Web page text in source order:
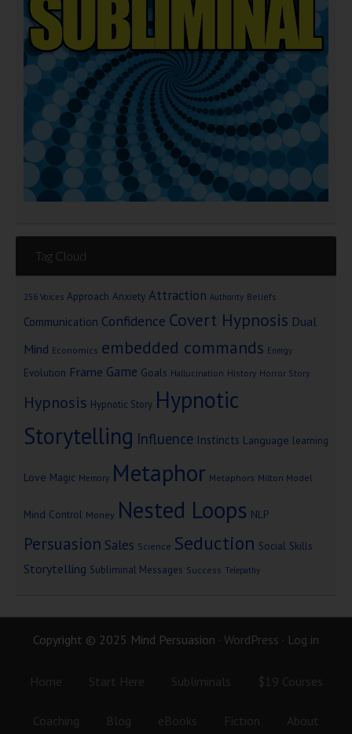
Tag Cloud
256 Voices Approach Anxiety Attraction Authority Beliefs
Communication Confidence Covert Hypnosis Dual
Mind Economics embedded commands Energy
Evolution Frame Game Goals Hallucination History Horror Story
Hypnosis Hypnotic Story Hypnotic
Storytelling Influence Instincts Language learning
Love Magic Memory Metaphor Metaphors Milton Model
Mind Control Money Nested Loops NLP
Persuasion Sales Science Seduction Social Skills
Storytelling Subliminal Messages Success Telepathy
Copyright © 2025 Mind Persuasion · WordPress · Log in
Home Start Here Subliminals $19 Courses
Coaching Blog eBooks Fiction About